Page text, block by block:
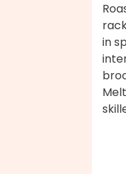
in
Melt